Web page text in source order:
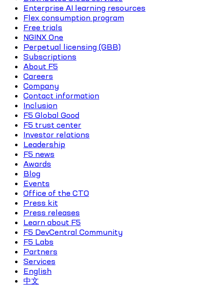
Enterprise AI learning resources
Flex consumption program
Free trials
NGINX One
Perpetual licensing (GBB)
Subscriptions
About F5
Careers
Company
Contact information
Inclusion
F5 Global Good
F5 trust center
Investor relations
Leadership
F5 news
Awards
Blog
Events
Office of the CTO
Press kit
Press releases
Learn about F5
F5 DevCentral Community
F5 Labs
Partners
Services
English
中文